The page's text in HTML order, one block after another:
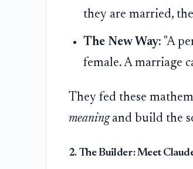
they are married,
The New Way: "A
female. A marriage
They fed these
meaningand build the
2. The Builder: Meet